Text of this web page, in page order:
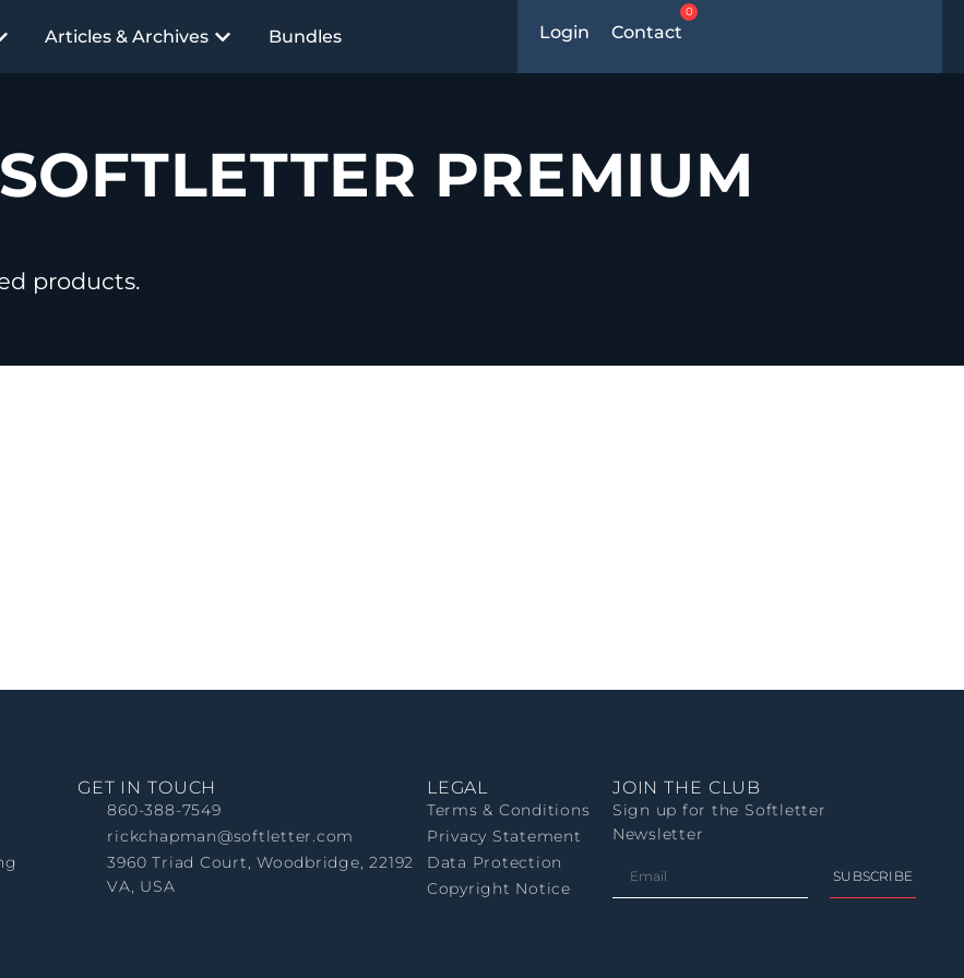
Articles & Archives Bundles Login Contact
0
SOFTLETTER PREMIUM
products.
GET IN TOUCH
860-388-7549
rickchapman@softletter.com
3960 Triad Court, Woodbridge, 22192
VA, USA
LEGAL
Terms & Conditions
Privacy Statement
Data Protection
Copyright Notice
JOIN THE CLUB
Sign up for the Softletter
Newsletter
SUBSCRIBE